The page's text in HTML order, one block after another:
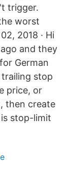
trigger.
worst
2018 · Hi
and they
German
stop
price, or
then create
stop-limit